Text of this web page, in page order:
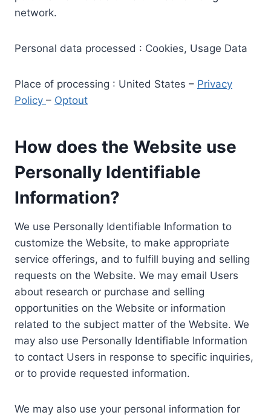
network.
Personal data processed : Cookies, Usage Data
Place of processing : United States – Privacy
Policy – Optout
How does the Website use
Personally Identifiable
Information?
We use Personally Identifiable Information to
customize the Website, to make appropriate
service offerings, and to fulfill buying and selling
requests on the Website. We may email Users
about research or purchase and selling
opportunities on the Website or information
related to the subject matter of the Website. We
may also use Personally Identifiable Information
to contact Users in response to specific inquiries,
or to provide requested information.
We may also use your personal information for